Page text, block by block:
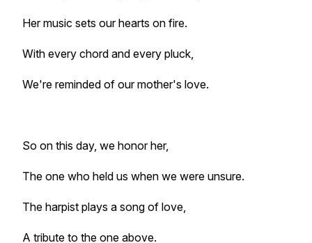
Her music sets our hearts on fire.
With every chord and every pluck,
We're reminded of our mother's love.
So on this day, we honor her,
The one who held us when we were unsure.
The harpist plays a song of love,
A tribute to the one above.